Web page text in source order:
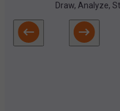
Draw, Analyze,